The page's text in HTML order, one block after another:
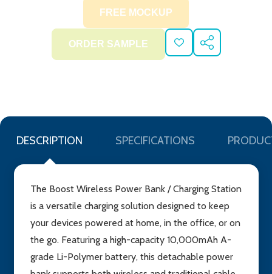
ADD
TO
SHARE
DESCRIPTION SPECIFICATIONS
The Boost Wireless Power Bank / Charging Station
is a versatile charging solution designed to keep
your devices powered at home, in the office, or on
the go. Featuring a high-capacity 10,000mAh A-
grade Li-Polymer battery, this detachable power